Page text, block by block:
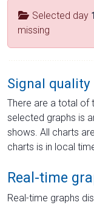
Selected day
missing
Signal quality
There are a total of
selected graphs is
shows. All charts
charts is in local
Real-time
Real-time graphs